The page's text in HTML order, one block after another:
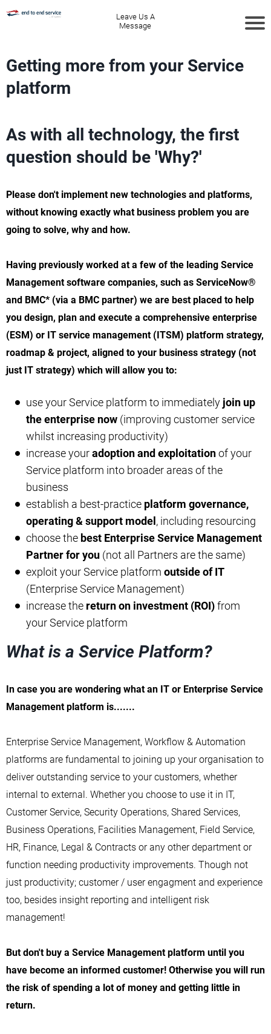
Leave Us A
Message
Getting more from your Service
platform
As with all technology, the first
question should be 'Why?'
Please don't implement new technologies and platforms,
without knowing exactly what business problem you are
going to solve, why and how.
Having previously worked at a few of the leading Service
Management software companies, such as ServiceNow®
and BMC* (via a BMC partner) we are best placed to help
you design, plan and execute a comprehensive enterprise
(ESM) or IT service management (ITSM) platform strategy,
roadmap & project, aligned to your business strategy (not
just IT strategy) which will allow you to:
use your Service platform to immediately join up
the enterprise now (improving customer service
whilst increasing productivity)
increase youradoption and exploitationof your
Service platform into broader areas of the
business
establish a best-practice platform governance,
operating & support model , including resourcing
choose the best Enterprise Service Management
Partner for you (not all Partners are the same)
exploit your Service platform outside of IT
(Enterprise Service Management)
increase the return on investment (ROI)from
your Service platform
What is a Service Platform?
In case you are wondering what an IT or Enterprise Service
Management platform is.......
Enterprise Service Management, Workflow & Automation
platforms are fundamental to joining up your organisation to
deliver outstanding service to your customers, whether
internal to external. Whether you choose to use it in IT,
Customer Service, Security Operations, Shared Services,
Business Operations, Facilities Management, Field Service,
HR, Finance, Legal & Contracts or any other department or
function needing productivity improvements. Though not
just productivity; customer / user engagment and experience
too, besides insight reporting and intelligent risk
management!
But don't buy a Service Management platform until you
have become an informed customer! Otherwise you will run
the risk of spending a lot of money and getting little in
return.